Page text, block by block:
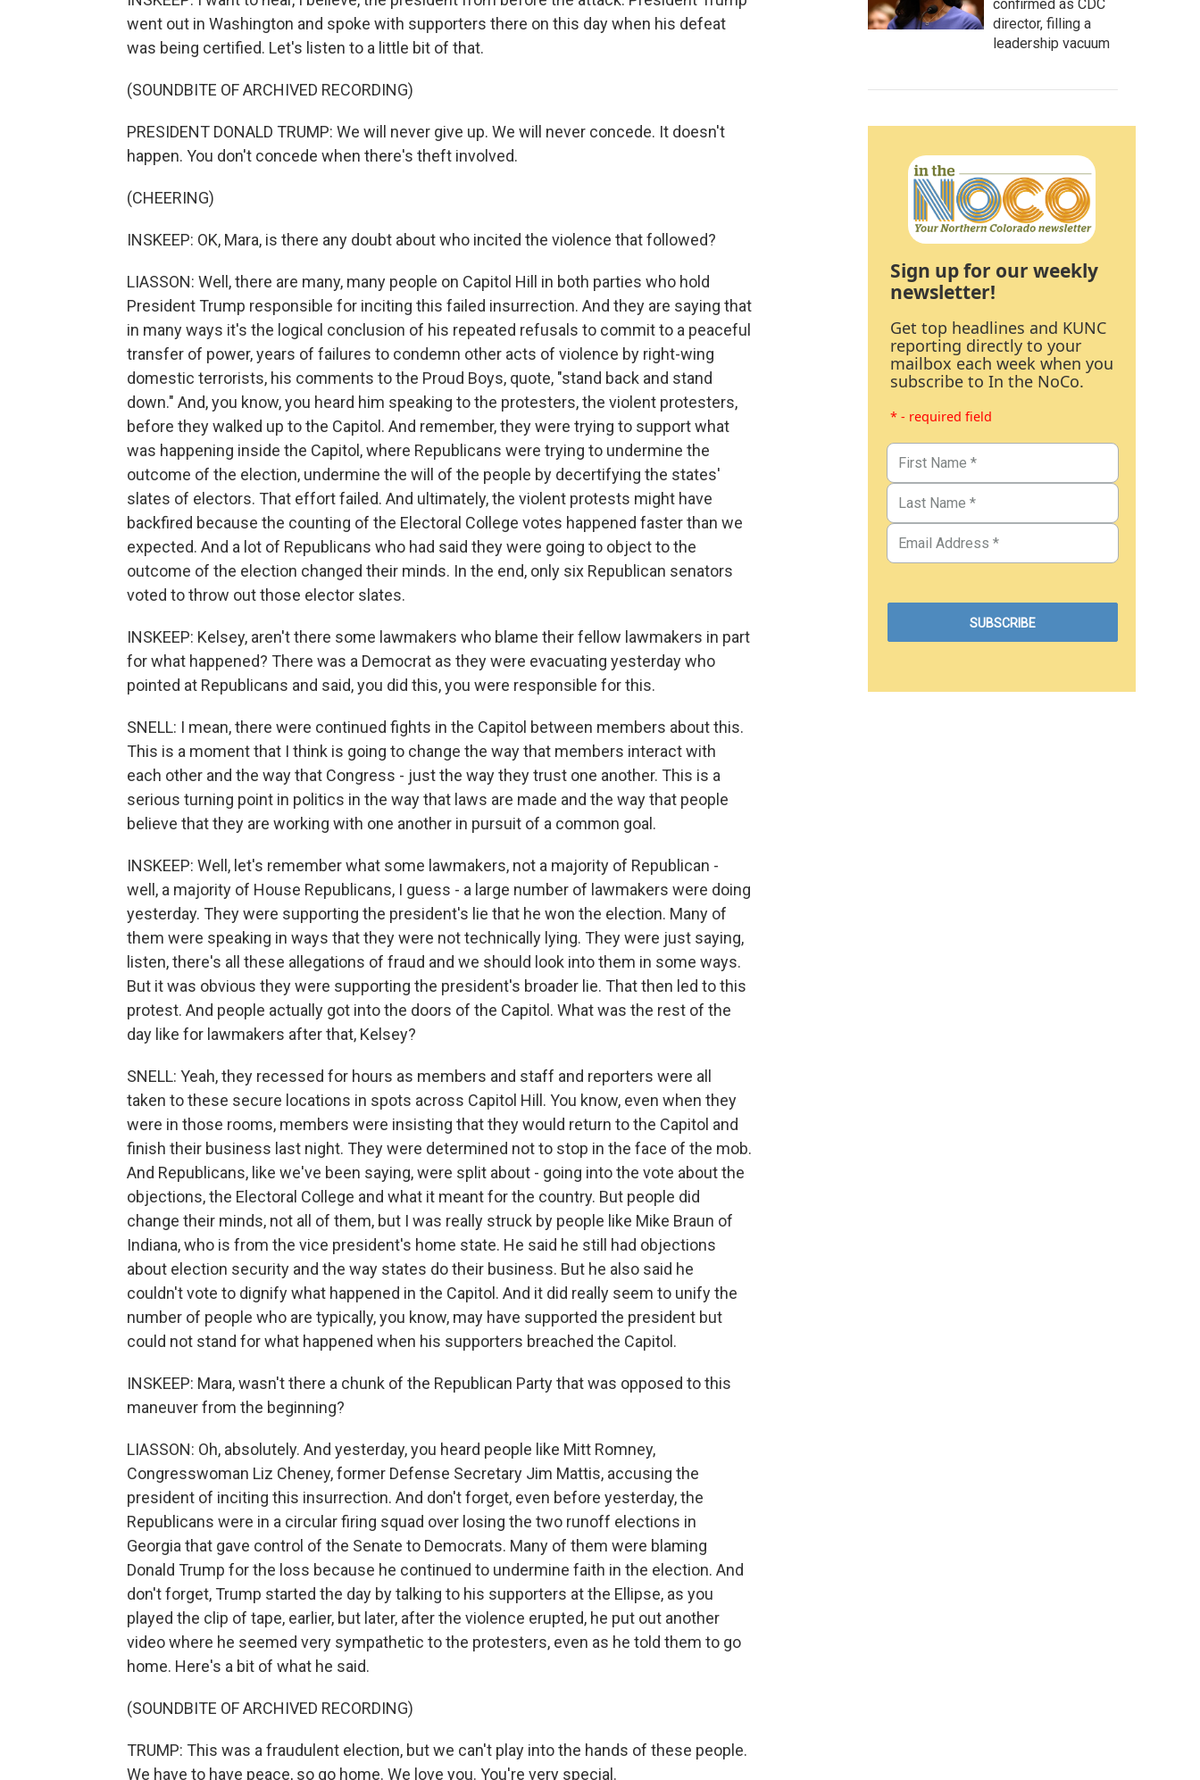
went out in Washington and spoke with supporters there on this day when his defeat
was being certified. Let's listen to a little bit of that.
(SOUNDBITE OF ARCHIVED RECORDING)
PRESIDENT DONALD TRUMP: We will never give up. We will never concede. It doesn't
happen. You don't concede when there's theft involved.
(CHEERING)
INSKEEP: OK, Mara, is there any doubt about who incited the violence that followed?
LIASSON: Well, there are many, many people on Capitol Hill in both parties who hold
President Trump responsible for inciting this failed insurrection. And they are saying that
in many ways it's the logical conclusion of his repeated refusals to commit to a peaceful
transfer of power, years of failures to condemn other acts of violence by right-wing
domestic terrorists, his comments to the Proud Boys, quote, "stand back and stand
down." And, you know, you heard him speaking to the protesters, the violent protesters,
before they walked up to the Capitol. And remember, they were trying to support what
was happening inside the Capitol, where Republicans were trying to undermine the
outcome of the election, undermine the will of the people by decertifying the states'
slates of electors. That effort failed. And ultimately, the violent protests might have
backfired because the counting of the Electoral College votes happened faster than we
expected. And a lot of Republicans who had said they were going to object to the
outcome of the election changed their minds. In the end, only six Republican senators
voted to throw out those elector slates.
INSKEEP: Kelsey, aren't there some lawmakers who blame their fellow lawmakers in part
for what happened? There was a Democrat as they were evacuating yesterday who
pointed at Republicans and said, you did this, you were responsible for this.
SNELL: I mean, there were continued fights in the Capitol between members about this.
This is a moment that I think is going to change the way that members interact with
each other and the way that Congress - just the way they trust one another. This is a
serious turning point in politics in the way that laws are made and the way that people
believe that they are working with one another in pursuit of a common goal.
INSKEEP: Well, let's remember what some lawmakers, not a majority of Republican -
well, a majority of House Republicans, I guess - a large number of lawmakers were doing
yesterday. They were supporting the president's lie that he won the election. Many of
them were speaking in ways that they were not technically lying. They were just saying,
listen, there's all these allegations of fraud and we should look into them in some ways.
But it was obvious they were supporting the president's broader lie. That then led to this
protest. And people actually got into the doors of the Capitol. What was the rest of the
day like for lawmakers after that, Kelsey?
SNELL: Yeah, they recessed for hours as members and staff and reporters were all
taken to these secure locations in spots across Capitol Hill. You know, even when they
were in those rooms, members were insisting that they would return to the Capitol and
finish their business last night. They were determined not to stop in the face of the mob.
And Republicans, like we've been saying, were split about - going into the vote about the
objections, the Electoral College and what it meant for the country. But people did
change their minds, not all of them, but I was really struck by people like Mike Braun of
Indiana, who is from the vice president's home state. He said he still had objections
about election security and the way states do their business. But he also said he
couldn't vote to dignify what happened in the Capitol. And it did really seem to unify the
number of people who are typically, you know, may have supported the president but
could not stand for what happened when his supporters breached the Capitol.
INSKEEP: Mara, wasn't there a chunk of the Republican Party that was opposed to this
maneuver from the beginning?
LIASSON: Oh, absolutely. And yesterday, you heard people like Mitt Romney,
Congresswoman Liz Cheney, former Defense Secretary Jim Mattis, accusing the
president of inciting this insurrection. And don't forget, even before yesterday, the
Republicans were in a circular firing squad over losing the two runoff elections in
Georgia that gave control of the Senate to Democrats. Many of them were blaming
Donald Trump for the loss because he continued to undermine faith in the election. And
don't forget, Trump started the day by talking to his supporters at the Ellipse, as you
played the clip of tape, earlier, but later, after the violence erupted, he put out another
video where he seemed very sympathetic to the protesters, even as he told them to go
home. Here's a bit of what he said.
(SOUNDBITE OF ARCHIVED RECORDING)
TRUMP: This was a fraudulent election, but we can't play into the hands of these people.
We have to have peace, so go home. We love you. You're very special.
confirmed as CDC
director, filling a
leadership vacuum
Sign up for our weekly
newsletter!
Get top headlines and KUNC
reporting directly to your
mailbox each week when you
subscribe to In the NoCo.
* - required field